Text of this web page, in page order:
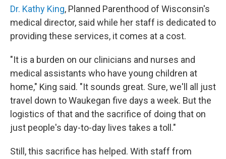
Dr. Kathy King, Planned Parenthood of Wisconsin's
medical director, said while her staff is dedicated to
providing these services, it comes at a cost.
"It is a burden on our clinicians and nurses and
medical assistants who have young children at
home," King said. "It sounds great. Sure, we'll all just
travel down to Waukegan five days a week. But the
logistics of that and the sacrifice of doing that on
just people's day-to-day lives takes a toll."
Still, this sacrifice has helped. With staff from